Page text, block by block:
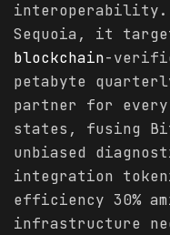
interoperability.
Sequoia, it
blockchain-
petabyte
partner for
states, fusing
unbiased
integration
efficiency 30%
infrastructure